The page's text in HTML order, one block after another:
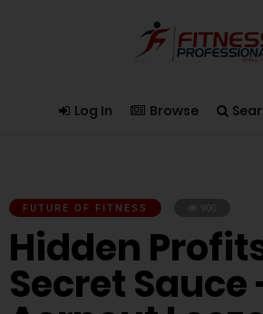
Log In Browse
FUTURE OF FITNESS
Hidden
Secret Sauce